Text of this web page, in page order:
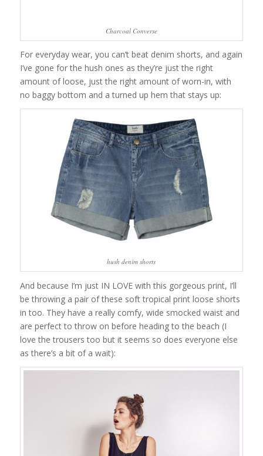
Charcoal Converse
For everyday wear, you can’t beat denim shorts, and again
I’ve gone for the hush ones as they’re just the right
amount of loose, just the right amount of worn-in, with
no baggy bottom and a turned up hem that stays up:
hush denim shorts
And because I’m just IN LOVE with this gorgeous print, I’ll
be throwing a pair of these soft tropical print loose shorts
in too. They have a really comfy, wide smocked waist and
are perfect to throw on before heading to the beach (I
love the trousers too but it seems so does everyone else
as there’s a bit of a wait):